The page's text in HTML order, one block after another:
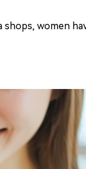
women